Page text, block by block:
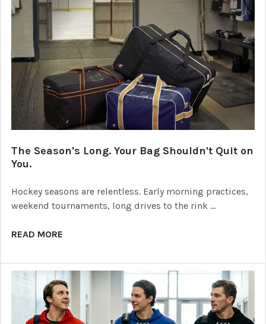
The Season's Long. Your Bag Shouldn't Quit on
You.
Hockey seasons are relentless. Early morning practices,
weekend tournaments, long drives to the rink …
READ MORE